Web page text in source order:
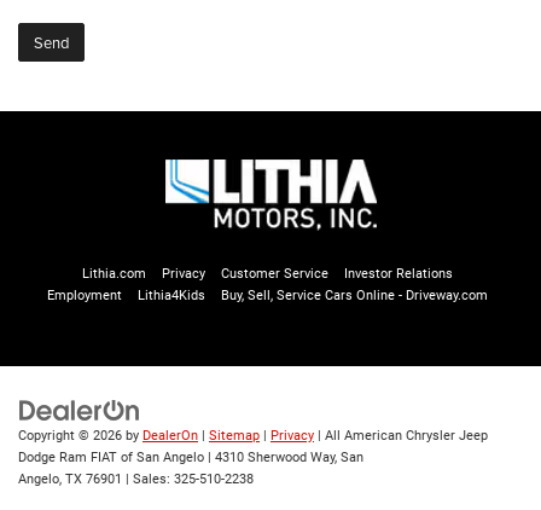
Lithia.com Privacy Customer Service
Investor Relations
Employment
Lithia4Kids Buy, Sell, Service Cars Online - Driveway.com
Copyright © 2026 by DealerOn | Sitemap | Privacy | All American Chrysler Jeep
Dodge Ram FIAT of San Angelo | 4310 Sherwood Way, San
Angelo, TX 76901 | Sales: 325-510-2238